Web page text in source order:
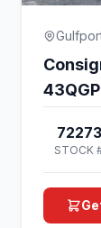
43QGP
72273
STOCK